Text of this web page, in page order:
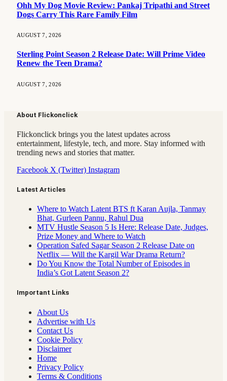
Ohh My Dog Movie Review: Pankaj Tripathi and Street
Dogs Carry This Rare Family Film
AUGUST 7, 2026
Sterling Point Season 2 Release Date: Will Prime Video
Renew the Teen Drama?
AUGUST 7, 2026
About Flickonclick
Flickonclick brings you the latest updates across
entertainment, lifestyle, tech, and more. Stay informed with
trending news and stories that matter.
Facebook X (Twitter) Instagram
Latest Articles
Where to Watch Latent BTS ft Karan Aujla, Tanmay
Bhat, Gurleen Pannu, Rahul Dua
MTV Hustle Season 5 Is Here: Release Date, Judges,
Prize Money and Where to Watch
Operation Safed Sagar Season 2 Release Date on
Netflix — Will the Kargil War Drama Return?
Do You Know the Total Number of Episodes in
India’s Got Latent Season 2?
Important Links
About Us
Advertise with Us
Contact Us
Cookie Policy
Disclaimer
Home
Privacy Policy
Terms & Conditions